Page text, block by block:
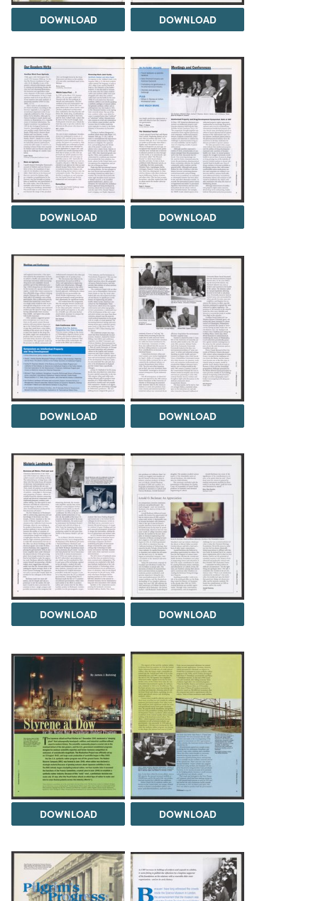
DOWNLOAD DOWNLOAD
DOWNLOAD DOWNLOAD
DOWNLOAD DOWNLOAD
DOWNLOAD DOWNLOAD
DOWNLOAD DOWNLOAD